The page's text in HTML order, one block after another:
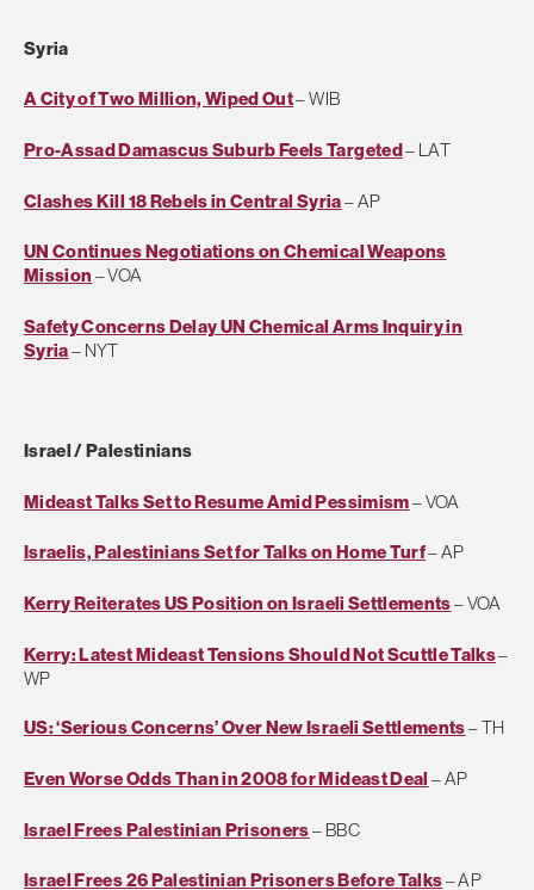
Syria
A City of Two Million, Wiped Out– WIB
Pro-Assad Damascus Suburb Feels Targeted– LAT
Clashes Kill 18 Rebels in Central Syria– AP
UN Continues Negotiations on Chemical Weapons
Mission – VOA
Safety Concerns Delay UN Chemical Arms Inquiry in
Syria– NYT
Israel / Palestinians
Mideast Talks Set to Resume Amid Pessimism– VOA
Israelis, Palestinians Set for Talks on Home Turf– AP
Kerry Reiterates US Position on Israeli Settlements– VOA
Kerry: Latest Mideast Tensions Should Not Scuttle Talks–
WP
US: ‘Serious Concerns’ Over New Israeli Settlements– TH
Even Worse Odds Than in 2008 for Mideast Deal – AP
Israel Frees Palestinian Prisoners– BBC
Israel Frees 26 Palestinian Prisoners Before Talks– AP